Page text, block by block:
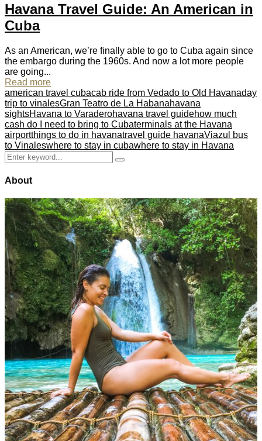
Havana Travel Guide: An American in
Cuba
As an American, we’re finally able to go to Cuba again since
the embargo during the 1960s. And now a lot more people
are going...
Read more
american travel cubacab ride from Vedado to Old Havanaday
trip to vinalesGran Teatro de La Habanahavana
sightsHavana to Varaderohavana travel guidehow much
cash do I need to bring to Cubaterminals at the Havana
airportthings to do in havanatravel guide havanaViazul bus
to Vinaleswhere to stay in cubawhere to stay in Havana
Search
for:
Search
About